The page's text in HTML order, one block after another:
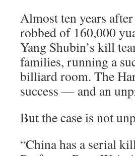
Almost ten years
robbed of 160,000
Yang Shubin’s kill
families, running a
billiard room. The
success — and an
But the case is not
“China has a serial